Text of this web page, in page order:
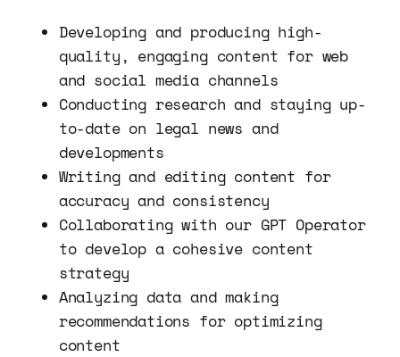
Developing and producing high-
quality, engaging content for web
and social media channels
Conducting research and staying up-
to-date on legal news and
developments
Writing and editing content for
accuracy and consistency
Collaborating with our GPT Operator
to develop a cohesive content
strategy
Analyzing data and making
recommendations for optimizing
content